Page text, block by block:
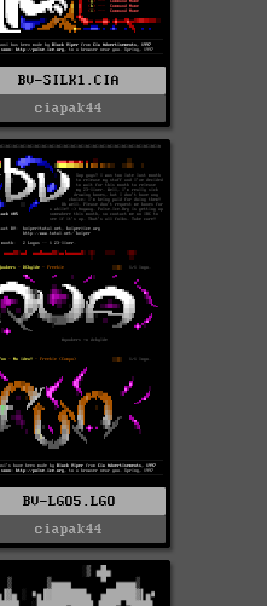
BV-SILK1.CIA
ciapak44
BV-LGO5.LGO
ciapak44